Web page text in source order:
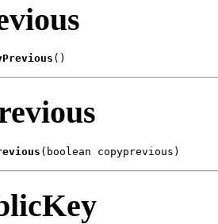
()
(boolean copyprevious)